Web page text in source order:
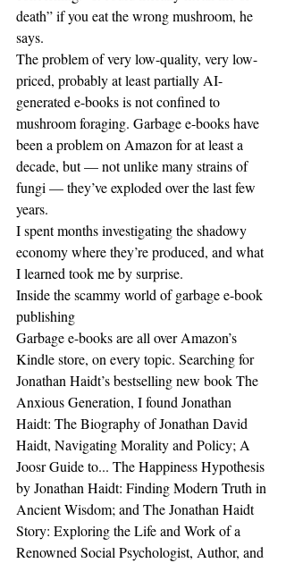
death” if you eat the wrong mushroom, he
says.
The problem of very low-quality, very low-
priced, probably at least partially AI-
generated e-books is not confined to
mushroom foraging. Garbage e-books have
been a problem on Amazon for at least a
decade, but — not unlike many strains of
fungi — they’ve exploded over the last few
years.
I spent months investigating the shadowy
economy where they’re produced, and what
I learned took me by surprise.
Inside the scammy world of garbage e-book
publishing
Garbage e-books are all over Amazon’s
Kindle store, on every topic. Searching for
Jonathan Haidt’s bestselling new book The
Anxious Generation, I found Jonathan
Haidt: The Biography of Jonathan David
Haidt, Navigating Morality and Policy; A
Joosr Guide to... The Happiness Hypothesis
by Jonathan Haidt: Finding Modern Truth in
Ancient Wisdom; and The Jonathan Haidt
Story: Exploring the Life and Work of a
Renowned Social Psychologist, Author, and